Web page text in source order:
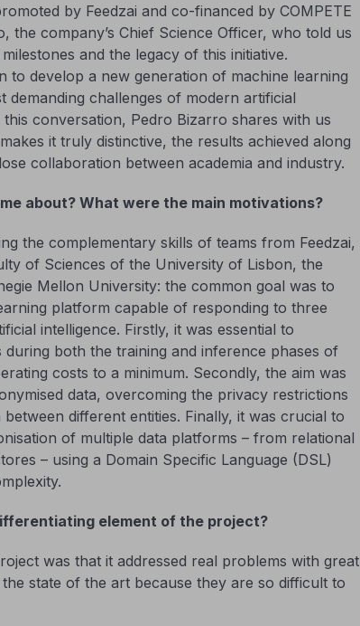
by Feedzai and co-financed by COMPETE
the company’s Chief Science Officer, who told us
and the legacy of this initiative.
to develop a new generation of machine learning
demanding challenges of modern artificial
conversation, Pedro Bizarro shares with us
it truly distinctive, the results achieved along
collaboration between academia and industry.
about? What were the main motivations?
the complementary skills of teams from Feedzai,
of Sciences of the University of Lisbon, the
Mellon University: the common goal was to
platform capable of responding to three
intelligence. Firstly, it was essential to
both the training and inference phases of
costs to a minimum. Secondly, the aim was
data, overcoming the privacy restrictions
different entities. Finally, it was crucial to
of multiple data platforms – from relational
– using a Domain Specific Language (DSL)
element of the project?
was that it addressed real problems with great
state of the art because they are so difficult to